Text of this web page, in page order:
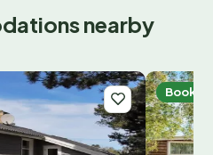
nearby
Book